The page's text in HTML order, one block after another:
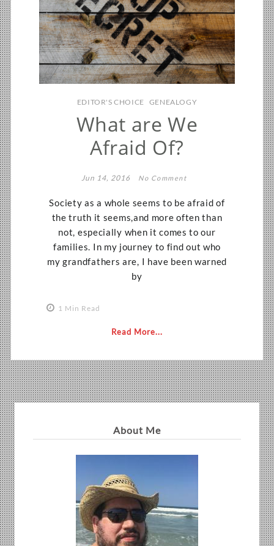
EDITOR'S CHOICE GENEALOGY
What are We
Afraid Of?
Jun 14, 2016 No Comment
Society as a whole seems to be afraid of
the truth it seems,and more often than
not, especially when it comes to our
families. In my journey to find out who
my grandfathers are, I have been warned
by
1 Min Read
Read More...
About Me